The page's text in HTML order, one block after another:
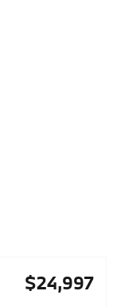
$24,997